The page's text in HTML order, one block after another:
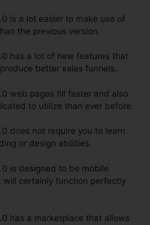
is a lot easier to make use of
the previous version.
has a lot of new features that
better sales funnels.
web pages fill faster and also
to utilize than ever before.
does not require you to learn
or design abilities.
is designed to be mobile
will certainly function perfectly
has a marketplace that allows